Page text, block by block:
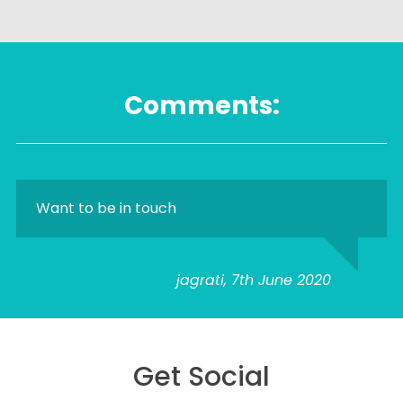
Comments:
Want to be in touch
jagrati, 7th June 2020
Get Social